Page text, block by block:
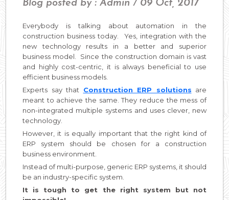
Blog posted by : Admin / 09 Oct, 2017
Everybody is talking about automation in the
construction business today. Yes, integration with the
new technology results in a better and superior
business model. Since the construction domain is vast
and highly cost-centric, it is always beneficial to use
efficient business models.
Experts say that Construction ERP solutions are
meant to achieve the same. They reduce the mess of
non-integrated multiple systems and uses clever, new
technology.
However, it is equally important that the right kind of
ERP system should be chosen for a construction
business environment.
Instead of multi-purpose, generic ERP systems, it should
be an industry-specific system.
It is tough to get the right system but not